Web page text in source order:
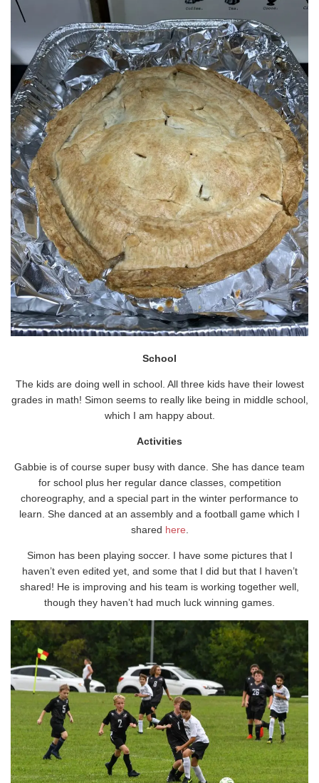
School
The kids are doing well in school. All three kids have their lowest
grades in math! Simon seems to really like being in middle school,
which I am happy about.
Activities
Gabbie is of course super busy with dance. She has dance team
for school plus her regular dance classes, competition
choreography, and a special part in the winter performance to
learn. She danced at an assembly and a football game which I
shared here
Simon has been playing soccer. I have some pictures that I
haven’t even edited yet, and some that I did but that I haven’t
shared! He is improving and his team is working together well,
though they haven’t had much luck winning games.